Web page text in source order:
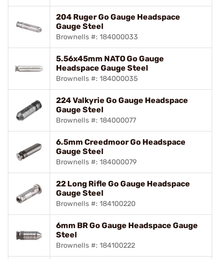
204 Ruger Go Gauge Headspace
Gauge Steel
Brownells #: 184000033
5.56x45mm NATO Go Gauge
Headspace Gauge Steel
Brownells #: 184000035
224 Valkyrie Go Gauge Headspace
Gauge Steel
Brownells #: 184000077
6.5mm Creedmoor Go Headspace
Gauge Steel
Brownells #: 184000079
22 Long Rifle Go Gauge Headspace
Gauge Steel
Brownells #: 184100220
6mm BR Go Gauge Headspace Gauge
Steel
Brownells #: 184100222